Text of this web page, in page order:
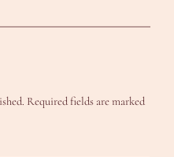
Required fields are marked